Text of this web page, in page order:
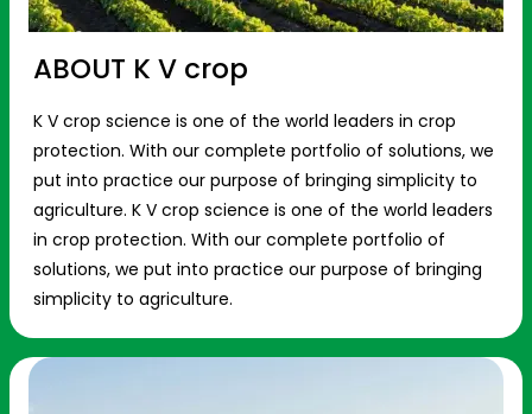
ABOUT K V crop
K V crop science is one of the world leaders in crop
protection. With our complete portfolio of solutions, we
put into practice our purpose of bringing simplicity to
agriculture. K V crop science is one of the world leaders
in crop protection. With our complete portfolio of
solutions, we put into practice our purpose of bringing
simplicity to agriculture.